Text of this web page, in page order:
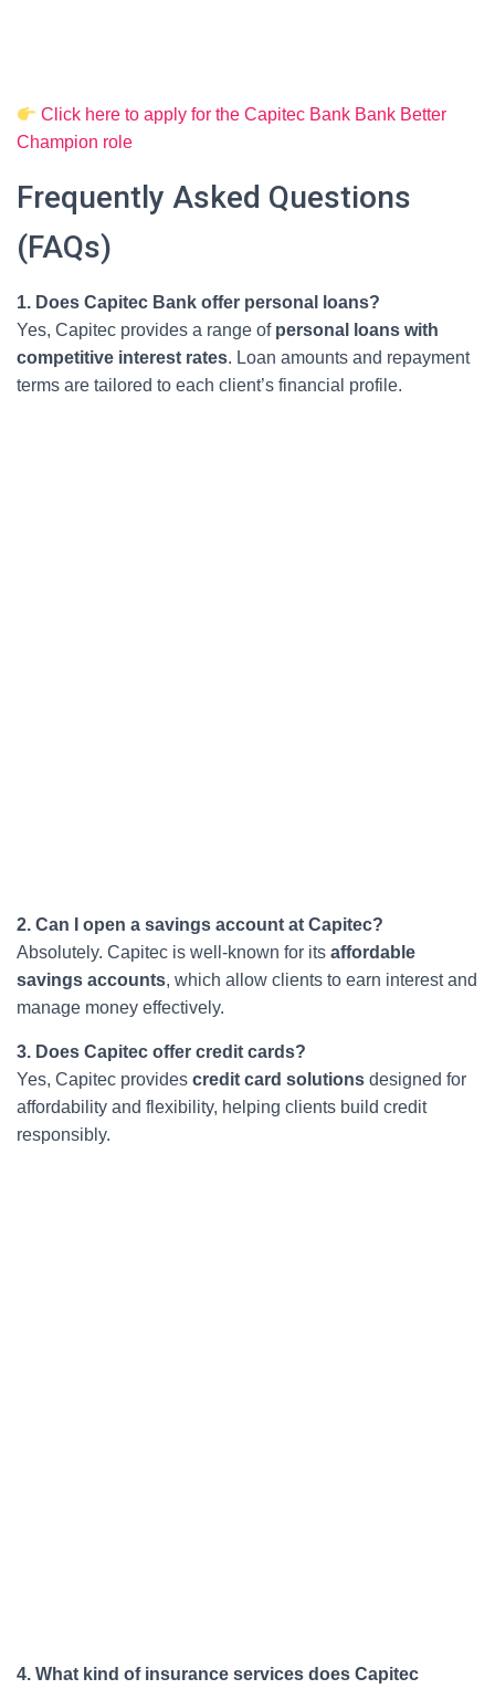
Click here to apply for the Capitec Bank Bank Better
Champion role
Frequently Asked Questions
(FAQs)
1. Does Capitec Bank offer personal loans?
Yes, Capitec provides a range of personal loans with
competitive interest rates. Loan amounts and repayment
terms are tailored to each client’s financial profile.
2. Can I open a savings account at Capitec?
Absolutely. Capitec is well-known for its affordable
savings accounts, which allow clients to earn interest and
manage money effectively.
3. Does Capitec offer credit cards?
Yes, Capitec provides credit card solutions designed for
affordability and flexibility, helping clients build credit
responsibly.
4. What kind of insurance services does Capitec